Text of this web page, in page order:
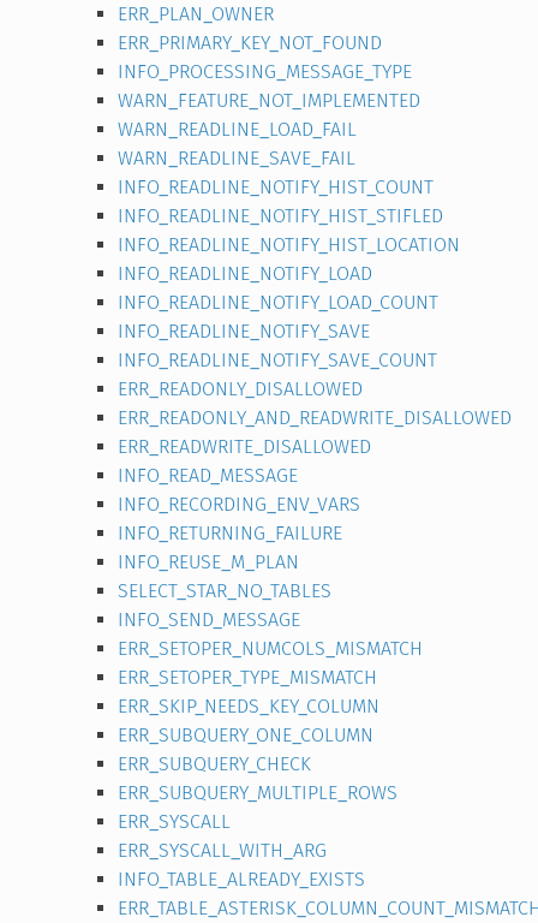
ERR_PLAN_OWNER
ERR_PRIMARY_KEY_NOT_FOUND
INFO_PROCESSING_MESSAGE_TYPE
WARN_FEATURE_NOT_IMPLEMENTED
WARN_READLINE_LOAD_FAIL
WARN_READLINE_SAVE_FAIL
INFO_READLINE_NOTIFY_HIST_COUNT
INFO_READLINE_NOTIFY_HIST_STIFLED
INFO_READLINE_NOTIFY_HIST_LOCATION
INFO_READLINE_NOTIFY_LOAD
INFO_READLINE_NOTIFY_LOAD_COUNT
INFO_READLINE_NOTIFY_SAVE
INFO_READLINE_NOTIFY_SAVE_COUNT
ERR_READONLY_DISALLOWED
ERR_READONLY_AND_READWRITE_DISALLOWED
ERR_READWRITE_DISALLOWED
INFO_READ_MESSAGE
INFO_RECORDING_ENV_VARS
INFO_RETURNING_FAILURE
INFO_REUSE_M_PLAN
SELECT_STAR_NO_TABLES
INFO_SEND_MESSAGE
ERR_SETOPER_NUMCOLS_MISMATCH
ERR_SETOPER_TYPE_MISMATCH
ERR_SKIP_NEEDS_KEY_COLUMN
ERR_SUBQUERY_ONE_COLUMN
ERR_SUBQUERY_CHECK
ERR_SUBQUERY_MULTIPLE_ROWS
ERR_SYSCALL
ERR_SYSCALL_WITH_ARG
INFO_TABLE_ALREADY_EXISTS